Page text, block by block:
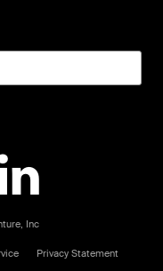
Inc
Privacy Statement